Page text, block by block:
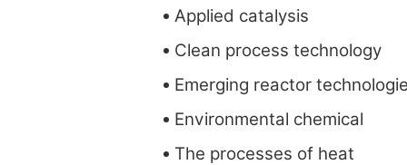
Applied catalysis
Clean process technology
Emerging reactor
Environmental chemical
The processes of heat